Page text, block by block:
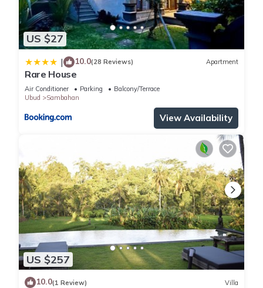
US $27
| 10.0(28 Reviews) Apartment
Rare House
Air Conditioner Parking
Balcony/Terrace
Ubud
Sambahan
View Availability
US $257
10.0(1 Review) Villa